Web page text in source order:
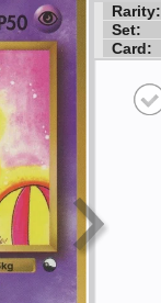
Rarity:
Set:
Card: